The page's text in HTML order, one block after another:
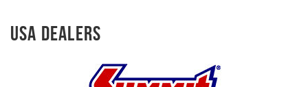
USA Dealers